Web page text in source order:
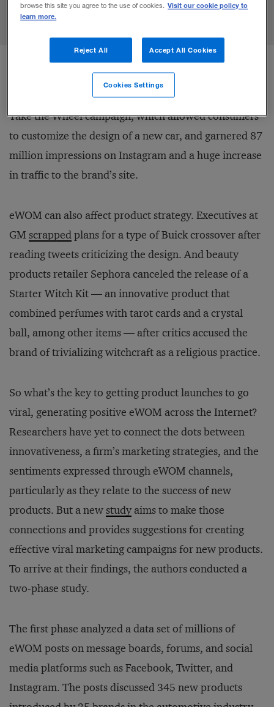
Share to:
, Mercedes used Instagram to launch its
Take the Wheel campaign, which allowed consumers
to customize the design of a new car, and garnered 87
million impressions on Instagram and a huge increase
in traffic to the brand’s site.
eWOM can also affect product strategy. Executives at
GM scrappedplans for a type of Buick crossover after
reading tweets criticizing the design. And beauty
products retailer Sephora canceled the release of a
Starter Witch Kit — an innovative product that
combined perfumes with tarot cards and a crystal
ball, among other items — after critics accused the
brand of trivializing witchcraft as a religious practice.
So what’s the key to getting product launches to go
viral, generating positive eWOM across the Internet?
Researchers have yet to connect the dots between
innovativeness, a firm’s marketing strategies, and the
sentiments expressed through eWOM channels,
particularly as they relate to the success of new
products. But a newstudy aims to make those
connections and provides suggestions for creating
effective viral marketing campaigns for new products.
To arrive at their findings, the authors conducted a
two-phase study.
The first phase analyzed a data set of millions of
eWOM posts on message boards, forums, and social
media platforms such as Facebook, Twitter, and
Instagram. The posts discussed 345 new products
browse this site you agree to the use of cookies. Visit our cookie policy to
learn more.
Reject All Accept All Cookies
Cookies Settings